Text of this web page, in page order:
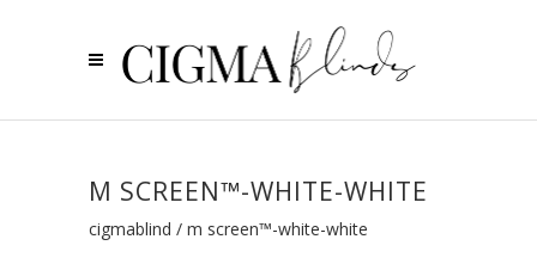
M SCREEN™-WHITE-WHITE
cigmablind / m screen™-white-white